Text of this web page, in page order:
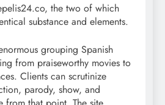
the two of which
substance and elements.
grouping Spanish
from praiseworthy movies to
Clients can scrutinize
parody, show, and